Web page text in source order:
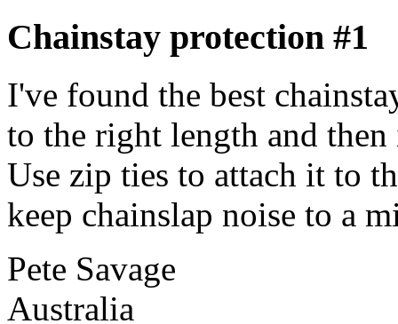
Chainstay protection #1
I've found the best
to the right length and
Use zip ties to attach it to
keep chainslap noise to a
Pete Savage
Australia